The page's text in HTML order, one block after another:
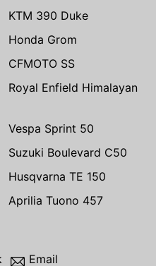
KTM 390 Duke
Honda Grom
CFMOTO SS
Royal Enfield Himalayan
Vespa Sprint 50
Suzuki Boulevard C50
Husqvarna TE 150
Aprilia Tuono 457
Email